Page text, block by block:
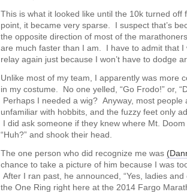
This is what it looked like until the 10k turned off
point, it became very sparse. I suspect that’s
the opposite direction of most of the
are much faster than I am. I have to admit that I
relay again just because I won’t have to dodge
Unlike most of my team, I apparently was more
in my costume. No one yelled, “Go Frodo!” or,
Perhaps I needed a wig? Anyway, most people
unfamiliar with hobbits, and the fuzzy feet only
I did ask someone if they knew where Mt.
“Huh?” and shook their head.
The one person who did recognize me was
chance to take a picture of him because I was
After I ran past, he announced, “Yes, ladies
the One Ring right here at the 2014 Fargo